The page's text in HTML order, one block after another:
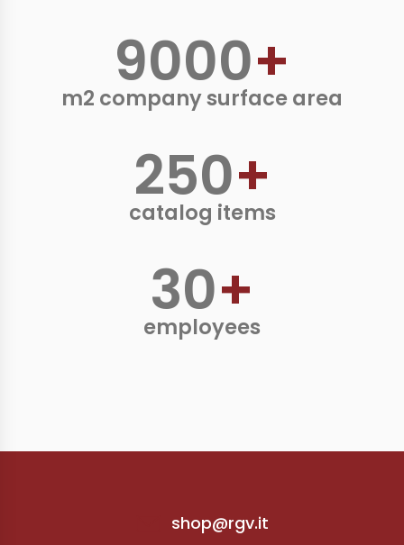
9000+
m2 company surface area
250+
catalog items
30+
employees
shop@rgv.it